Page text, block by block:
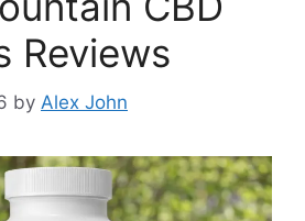
Reviews
by Alex John